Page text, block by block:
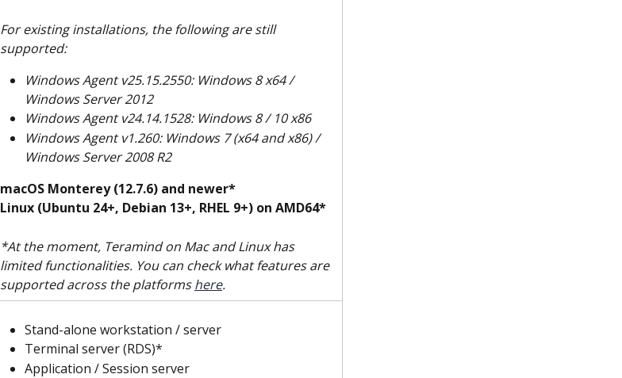
For existing installations, the following are still
supported:
Windows Agent v25.15.2550: Windows 8 x64 /
Windows Server 2012
Windows Agent v24.14.1528: Windows 8 / 10 x86
Windows Agent v1.260: Windows 7 (x64 and x86) /
Windows Server 2008 R2
macOS Monterey (12.7.6) and newer*
Linux (Ubuntu 24+, Debian 13+, RHEL 9+) on AMD64*
*At the moment, Teramind on Mac and Linux has
limited functionalities. You can check what features are
supported across the platforms here.
Stand-alone workstation / server
Terminal server (RDS)*
Application / Session server